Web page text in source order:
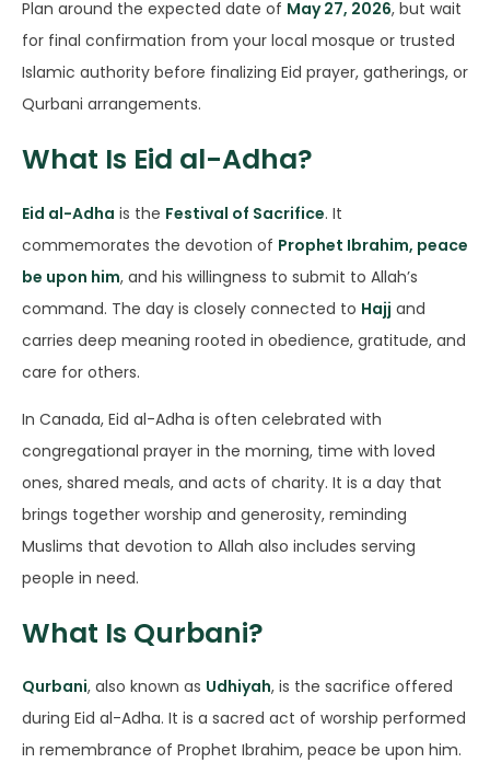
Plan around the expected date of May 27, 2026, but wait
for final confirmation from your local mosque or trusted
Islamic authority before finalizing Eid prayer, gatherings, or
Qurbani arrangements.
What Is Eid al-Adha?
Eid al-Adha is the Festival of Sacrifice. It
commemorates the devotion of Prophet Ibrahim, peace
be upon him, and his willingness to submit to Allah’s
command. The day is closely connected to Hajj and
carries deep meaning rooted in obedience, gratitude, and
care for others.
In Canada, Eid al-Adha is often celebrated with
congregational prayer in the morning, time with loved
ones, shared meals, and acts of charity. It is a day that
brings together worship and generosity, reminding
Muslims that devotion to Allah also includes serving
people in need.
What Is Qurbani?
Qurbani, also known as Udhiyah, is the sacrifice offered
during Eid al-Adha. It is a sacred act of worship performed
in remembrance of Prophet Ibrahim, peace be upon him.